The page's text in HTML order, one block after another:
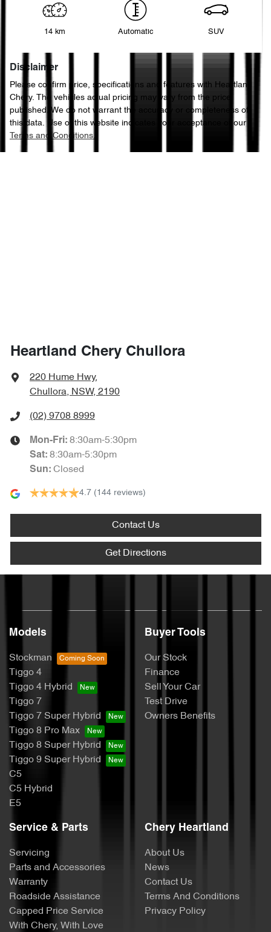
14 km Automatic SUV
Disclaimer
Please confirm price, specifications and features with
Heartland
Chery. The vehicles actual pricing may vary from the price
published. We do not warrant the accuracy or completeness of
this data. Use of this website indicates your acceptance of our
Terms and Conditions.
Heartland Chery Chullora
220 Hume Hwy,
Chullora, NSW, 2190
(02) 9708 8999
Mon-Fri: 8:30am-5:30pm
Sat: 8:30am-5:30pm
Sun: Closed
4.7 (144 reviews)
Contact Us
Get Directions
Models
Stockman
Tiggo 4
Tiggo 4 Hybrid
Tiggo 7
Tiggo 7 Super Hybrid
Tiggo 8 Pro Max
Tiggo 8 Super Hybrid
Tiggo 9 Super Hybrid
C5
C5 Hybrid
E5
Buyer Tools
Our Stock
Finance
Sell Your Car
Test Drive
Owners Benefits
Service & Parts
Servicing
Parts and Accessories
Warranty
Roadside Assistance
Capped Price Service
With Chery, With Love
Chery Heartland
About Us
News
Contact Us
Terms And Conditions
Privacy Policy